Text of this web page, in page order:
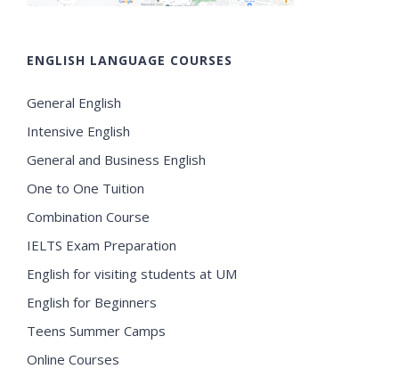
ENGLISH LANGUAGE COURSES
General English
Intensive English
General and Business English
One to One Tuition
Combination Course
IELTS Exam Preparation
English for visiting students at UM
English for Beginners
Teens Summer Camps
Online Courses